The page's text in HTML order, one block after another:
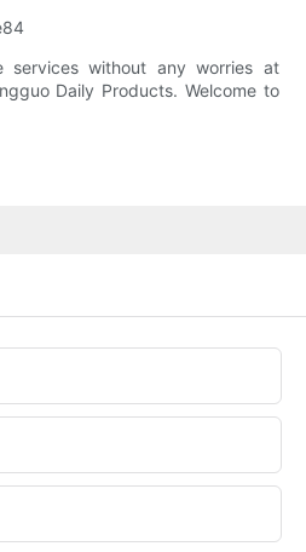
services without any worries at
Daily Products. Welcome to